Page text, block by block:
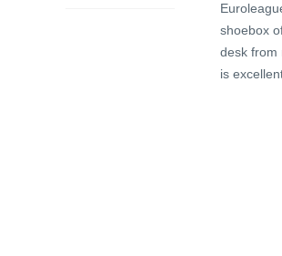
shoebox
desk from
is